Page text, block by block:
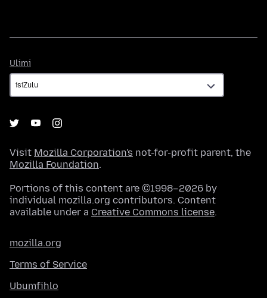
Ulimi
Visit Mozilla Corporation's not-for-profit parent, the
Mozilla Foundation.
Portions of this content are ©1998–2026 by
individual mozilla.org contributors. Content
available under a Creative Commons license.
mozilla.org
Terms of Service
Ubumfihlo